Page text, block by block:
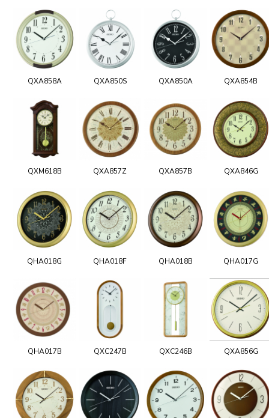
QXA858A QXA850S QXA850A QXA854B
QXM618B QXA857Z QXA857B QXA846G
QHA018G QHA018F QHA018B QHA017G
QHA017B QXC247B QXC246B QXA856G